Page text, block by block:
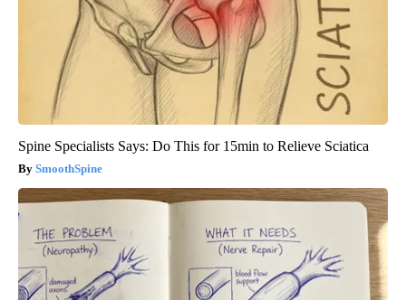
Spine Specialists Says: Do This for 15min to Relieve Sciatica
SmoothSpine